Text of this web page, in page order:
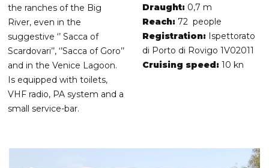
the ranches of the Big
River, even in the
suggestive ‘’ Sacca of
Scardovari’’, ‘’Sacca of Goro’’
and in the Venice Lagoon.
Is equipped with toilets,
VHF radio, PA system and a
small service-bar.
Draught: 0,7 m
Reach: 72 people
Registration: Ispettorato
di Porto di Rovigo 1V02011
Cruising speed: 10 kn